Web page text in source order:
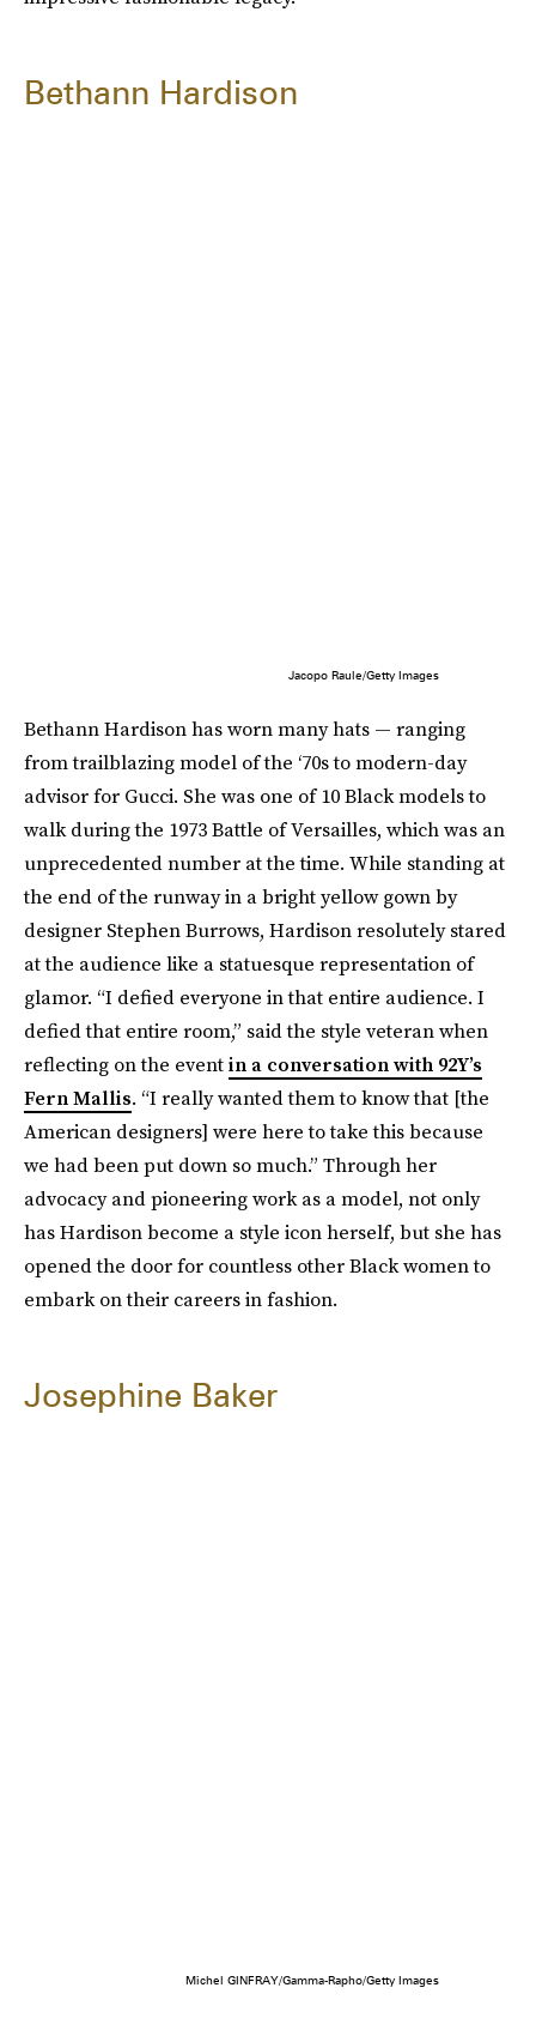
Bethann Hardison
Jacopo Raule/Getty Images
Bethann Hardison has worn many hats — ranging
from trailblazing model of the ‘70s to modern-day
advisor for Gucci. She was one of 10 Black models to
walk during the 1973 Battle of Versailles, which was an
unprecedented number at the time. While standing at
the end of the runway in a bright yellow gown by
designer Stephen Burrows, Hardison resolutely stared
at the audience like a statuesque representation of
glamor. “I defied everyone in that entire audience. I
defied that entire room,” said the style veteran when
reflecting on the eventin a conversation with 92Y’s
Fern Mallis. “I really wanted them to know that [the
American designers] were here to take this because
we had been put down so much.” Through her
advocacy and pioneering work as a model, not only
has Hardison become a style icon herself, but she has
opened the door for countless other Black women to
embark on their careers in fashion.
Josephine Baker
Michel GINFRAY/Gamma-Rapho/Getty Images